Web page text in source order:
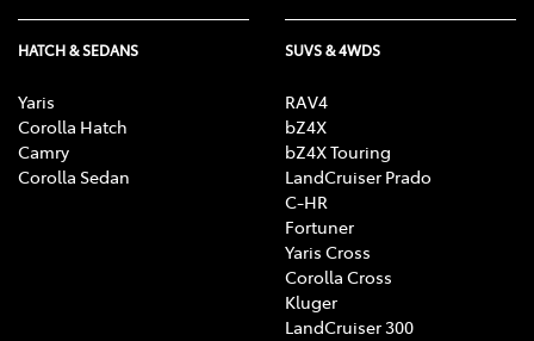
HATCH & SEDANS
Yaris
Corolla Hatch
Camry
Corolla Sedan
SUVS & 4WDS
RAV4
bZ4X
bZ4X Touring
LandCruiser Prado
C-HR
Fortuner
Yaris Cross
Corolla Cross
Kluger
LandCruiser 300